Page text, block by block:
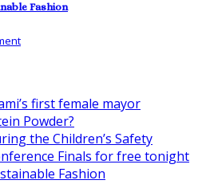
Fashion
first female mayor
Powder?
the Children’s Safety
Finals for free tonight
Fashion